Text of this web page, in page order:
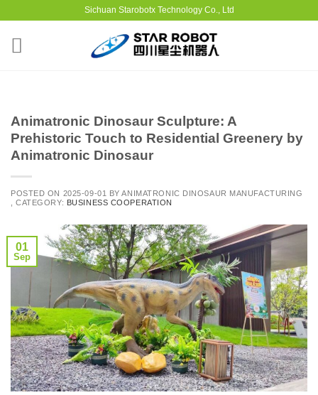
Sichuan Starobotx Technology Co., Ltd
Animatronic Dinosaur Sculpture: A
Prehistoric Touch to Residential Greenery by
Animatronic Dinosaur
POSTED ON 2025-09-01 BYANIMATRONIC DINOSAUR MANUFACTURING
, CATEGORY: BUSINESS COOPERATION
01
Sep